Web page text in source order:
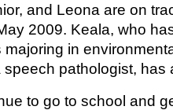
and Leona are on
2009. Keala, who
in
pathologist, has
to go to school and